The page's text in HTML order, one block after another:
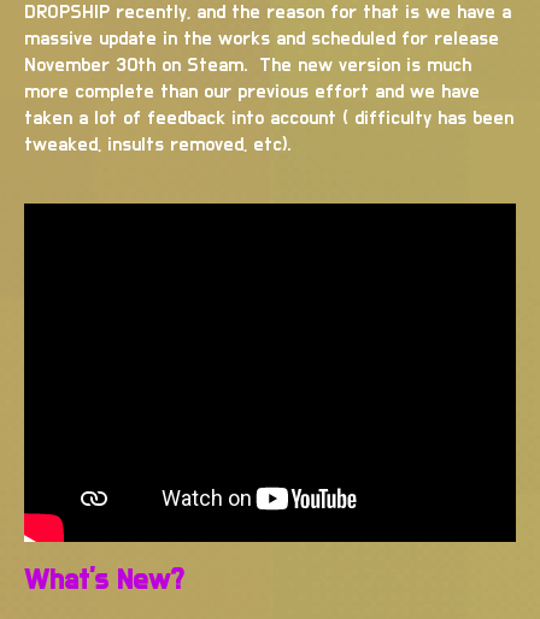
DROPSHIP recently, and the reason for that is we have a
massive update in the works and scheduled for release
November 30th on Steam. The new version is much
more complete than our previous effort and we have
taken a lot of feedback into account ( difficulty has been
tweaked, insults removed, etc).
What's New?